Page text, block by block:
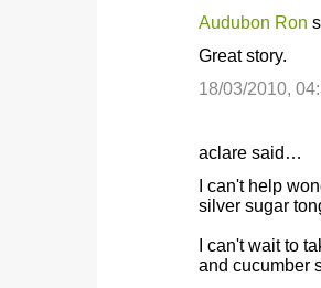
Audubon Ron
Great story.
18/03/2010,
aclare said…
I can't help
silver sugar
I can't wait to
and cucumber